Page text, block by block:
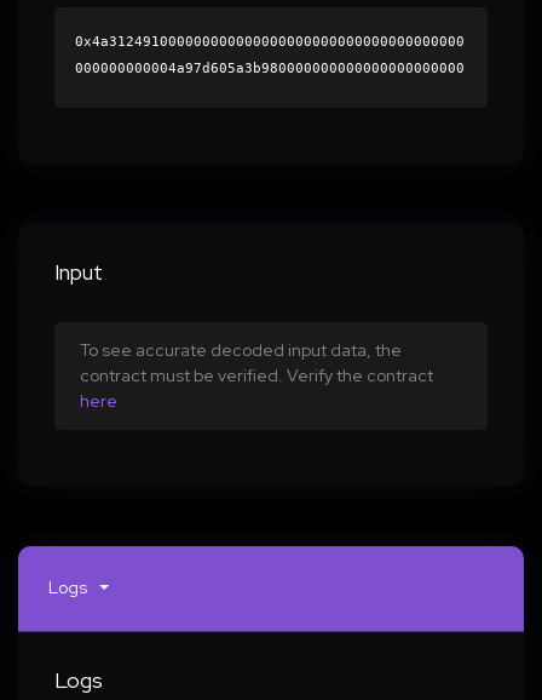
0x4a312491000000000000000000000000000000000000
000000000004a97d605a3b980000000000000000000000
00000000000000000000000000000000000000000000
Input
To see accurate decoded input data, the
contract must be verified. Verify the contract
here
Logs
Logs